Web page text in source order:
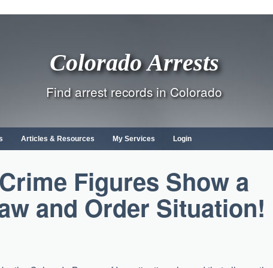
Colorado Arrests
Find arrest records in Colorado
Articles & Resources My Services Login
Figures Show a
and Order Situation!